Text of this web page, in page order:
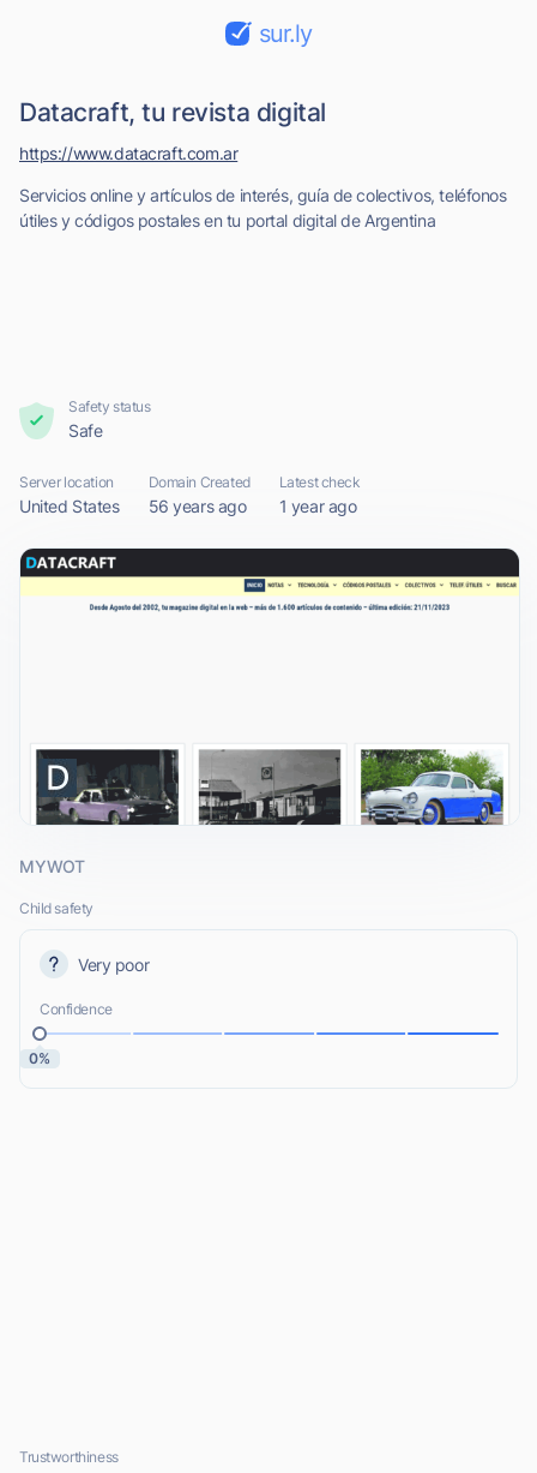
sur.ly
Datacraft, tu revista digital
Servicios online y artículos de interés, guía de colectivos, teléfonos
útiles y códigos postales en tu portal digital de Argentina
https://www.datacraft.com.ar
Safety status
Safe
Server location
United States
Domain Created
56 years ago
Latest check
1 year ago
MYWOT
Child safety
Very poor
Confidence
0%
Trustworthiness